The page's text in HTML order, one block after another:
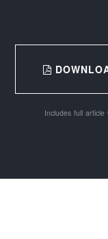
Includes full